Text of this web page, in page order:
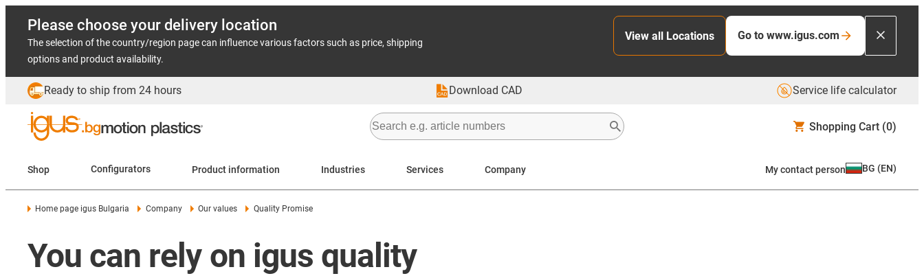
Please choose your delivery location
The selection of the country/region page can influence various factors such as price, shipping
options and product availability.
View all Locations Go to www.igus.com
Ready to ship from 24 hours Download CAD Service life calculator
Shopping Cart (0)
Shop Configurators Product information Industries Services Company My contact person BG (EN)
Home page igus Bulgaria Company Our values Quality Promise
You can rely on igus quality